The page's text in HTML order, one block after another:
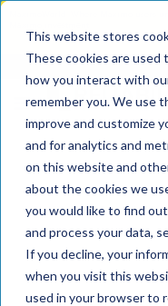
This website stores
These cookies are
how you interact with
remember you. We use
improve and customize
and for analytics and
on this website and
about the cookies we
you would like to find
and process your data,
If you decline, your
when you visit this
used in your browser to